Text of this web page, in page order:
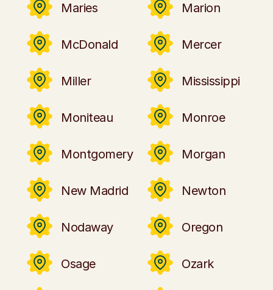
Maries Marion
McDonald Mercer
Miller Mississippi
Moniteau Monroe
Montgomery Morgan
New Madrid Newton
Nodaway Oregon
Osage Ozark